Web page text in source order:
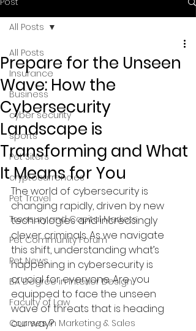
All Posts
Insurance
Business
cyber security
sports
Pet Siters
cryptocurrencies
Pet Travel
Treasury and Capital Markets
Pet Community Forum
Pet News
BA Degree in Interior Design.
Faculty of Law
Courses in Marketing & Sales
All Posts
Prepare for the Unseen
Wave: How the
Cybersecurity
Landscape is
Transforming and What
It Means for You
The world of cybersecurity is
changing rapidly, driven by new
technologies and increasingly
clever criminals. As we navigate
this shift, understanding what’s
happening in cybersecurity is
crucial for everyone. Are you
equipped to face the unseen
wave of threats that is heading
our way?